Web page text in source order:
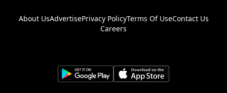
About UsAdvertisePrivacy PolicyTerms Of UseContact Us
Careers